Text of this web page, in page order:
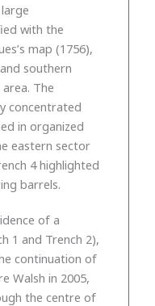
with the
map (1756),
southern
The
concentrated
in organized
eastern sector
4 highlighted
barrels.
of a
1 and Trench 2),
continuation of
Walsh in 2005,
the centre of